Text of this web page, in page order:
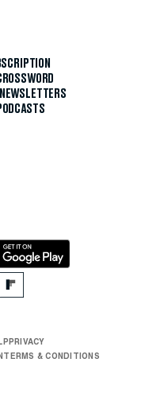
NEWSLETTERS
PRIVACY
TERMS & CONDITIONS